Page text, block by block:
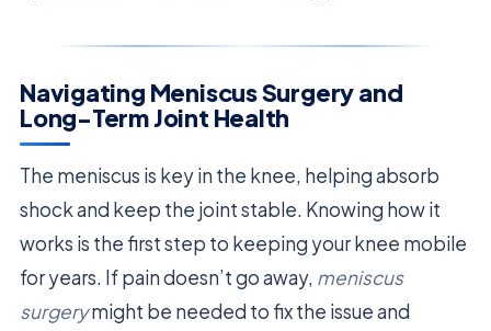
Navigating Meniscus Surgery and
Long-Term Joint Health
The meniscus is key in the knee, helping absorb
shock and keep the joint stable. Knowing how it
works is the first step to keeping your knee mobile
for years. If pain doesn’t go away, meniscus
surgerymight be needed to fix the issue and